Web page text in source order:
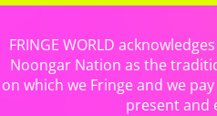
FRINGE WORLD
Noongar Nation as the
on which we Fringe and we
present and